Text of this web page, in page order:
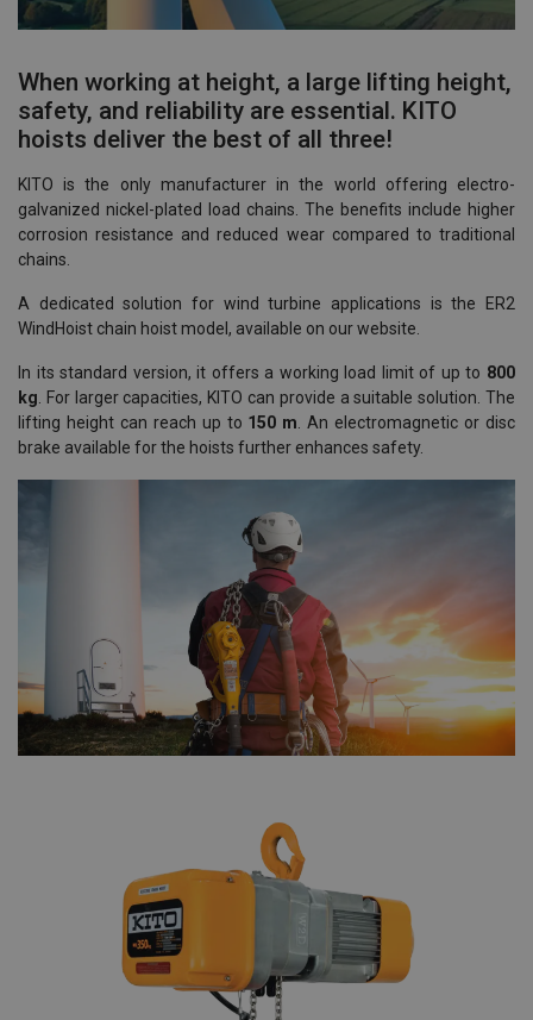
When working at height, a large lifting height,
safety, and reliability are essential. KITO
hoists deliver the best of all three!
KITO is the only manufacturer in the world offering electro-
galvanized nickel-plated load chains. The benefits include higher
corrosion resistance and reduced wear compared to traditional
chains.
A dedicated solution for wind turbine applications is the ER2
WindHoist chain hoist model, available on our website.
In its standard version, it offers a working load limit of up to 800
kg . For larger capacities, KITO can provide a suitable solution. The
lifting height can reach up to 150 m . An electromagnetic or disc
brake available for the hoists further enhances safety.